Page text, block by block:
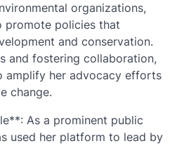
organizations,
promote policies that
and conservation.
and fostering collaboration,
amplify her advocacy efforts
change.
As a prominent public
used her platform to lead by